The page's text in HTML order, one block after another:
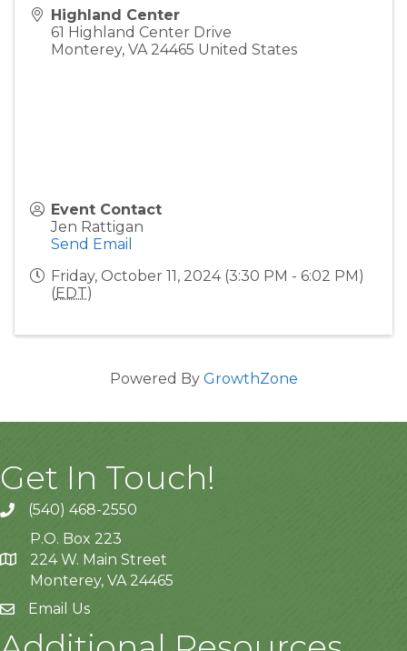
Highland Center
61 Highland Center Drive
Monterey, VA 24465 United States
Event Contact
Jen Rattigan
Send Email
Friday, October 11, 2024 (3:30 PM - 6:02 PM)
(EDT)
Powered By GrowthZone
Get In Touch!
(540) 468-2550
P.O. Box 223
224 W. Main Street
Monterey, VA 24465
Email Us